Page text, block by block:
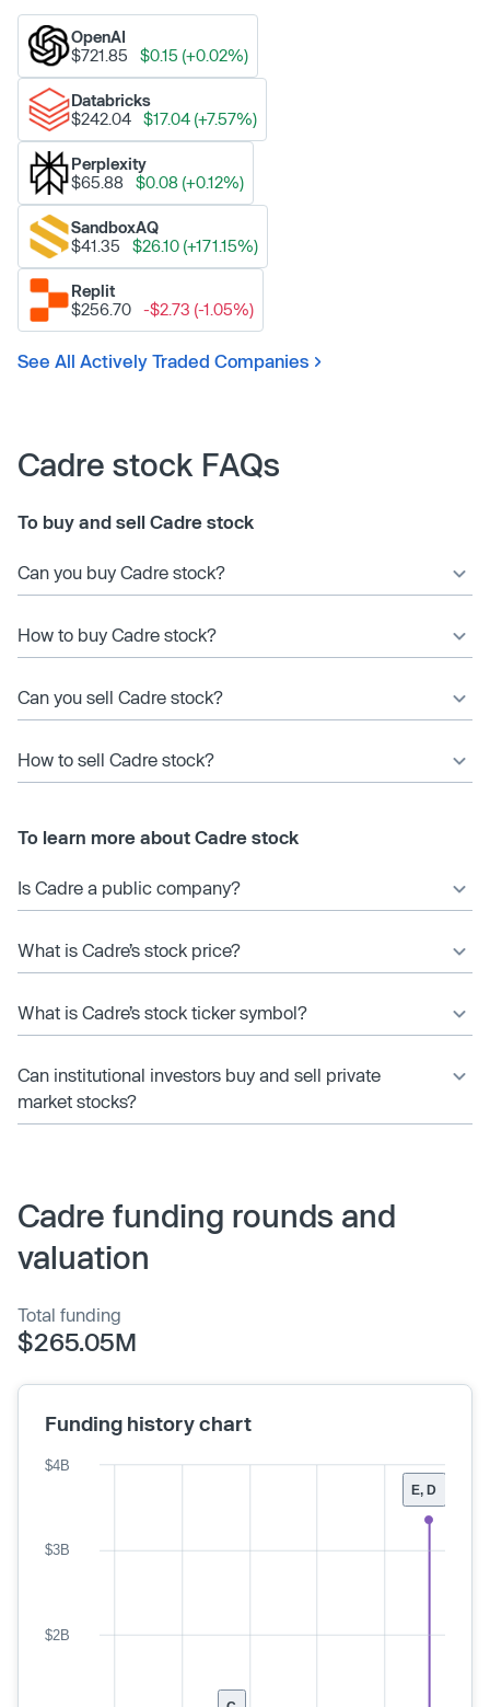
OpenAI
$721.85
$0.15 (+0.02%)
Databricks
$242.04
$17.04 (+7.57%)
Perplexity
$65.88
$0.08 (+0.12%)
SandboxAQ
$41.35
$26.10 (+171.15%)
Replit
$256.70
-$2.73 (-1.05%)
See All Actively Traded Companies
Cadre stock FAQs
To buy and sell Cadre stock
Can you buy Cadre stock?
How to buy Cadre stock?
Can you sell Cadre stock?
How to sell Cadre stock?
To learn more about Cadre stock
Is Cadre a public company?
What is Cadre’s stock price?
What is Cadre’s stock ticker symbol?
Can institutional investors buy and sell private
market stocks?
Cadre funding rounds and
valuation
Total funding
$265.05M
Funding history chart
E, D
$2B
$3B
$4B